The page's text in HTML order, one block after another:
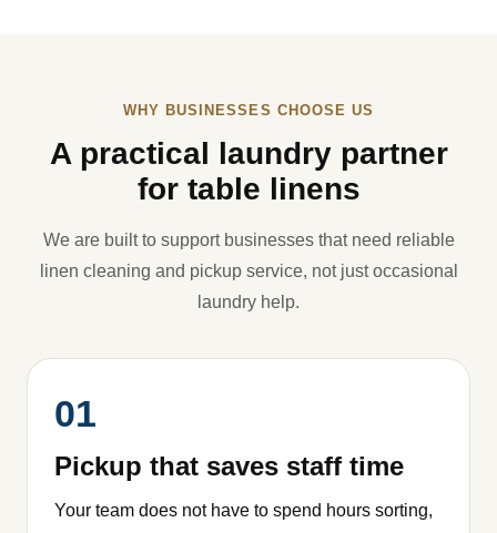
WHY BUSINESSES CHOOSE US
A practical laundry partner
for table linens
We are built to support businesses that need reliable
linen cleaning and pickup service, not just occasional
laundry help.
01
Pickup that saves staff time
Your team does not have to spend hours sorting,